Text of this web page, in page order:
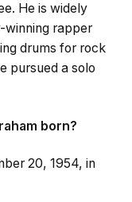
He is widely
winning rapper
drums for rock
pursued a solo
born?
20, 1954, in